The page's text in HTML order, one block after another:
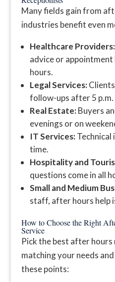
Many fields gain from
industries benefit even
Healthcare Providers:
advice or
hours.
Legal Services:
follow-ups after 5 p.m.
Real Estate:Buyers
evenings or on
IT Services:Technical
time.
Hospitality and
questions come in all
Small and Medium
staff, after hours help
How to Choose the Right
Service
Pick the best after
matching your needs
these points: